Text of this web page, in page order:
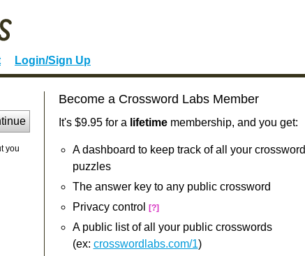
Login/Sign Up
you
Become a Crossword Labs Member
It's $9.95 for a lifetimemembership, and you get:
A dashboard to keep track of all your crossword
puzzles
The answer key to any public crossword
Privacy control
[?]
A public list of all your public crosswords
(ex: crosswordlabs.com/1)